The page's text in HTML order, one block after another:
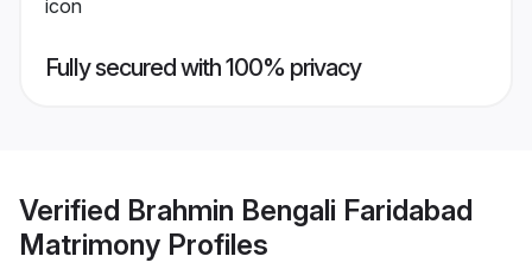
Fully secured with 100% privacy
Verified Brahmin Bengali Faridabad
Matrimony Profiles